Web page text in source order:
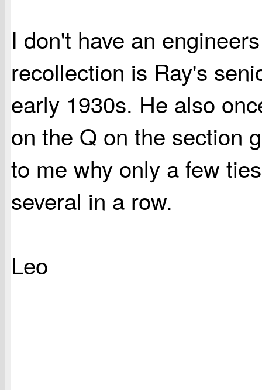
I don't have an
recollection is Ray's
early 1930s. He also
on the Q on the section
to me why only a few
several in a row.
Leo